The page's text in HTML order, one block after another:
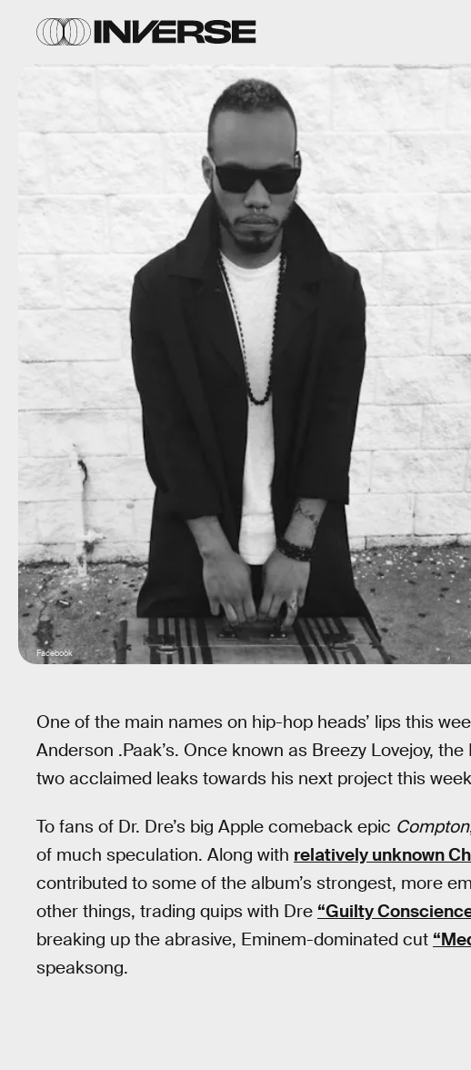
Facebook
One of the main names on hip-hop heads’ lips this
Anderson .Paak’s. Once known as Breezy Lovejoy,
two acclaimed leaks towards his next project this
To fans of Dr. Dre’s big Apple comeback epic Compton
of much speculation. Along with relatively unknown
contributed to some of the album’s strongest, more
other things, trading quips with Dre “Guilty
breaking up the abrasive, Eminem-dominated cut
speaksong.